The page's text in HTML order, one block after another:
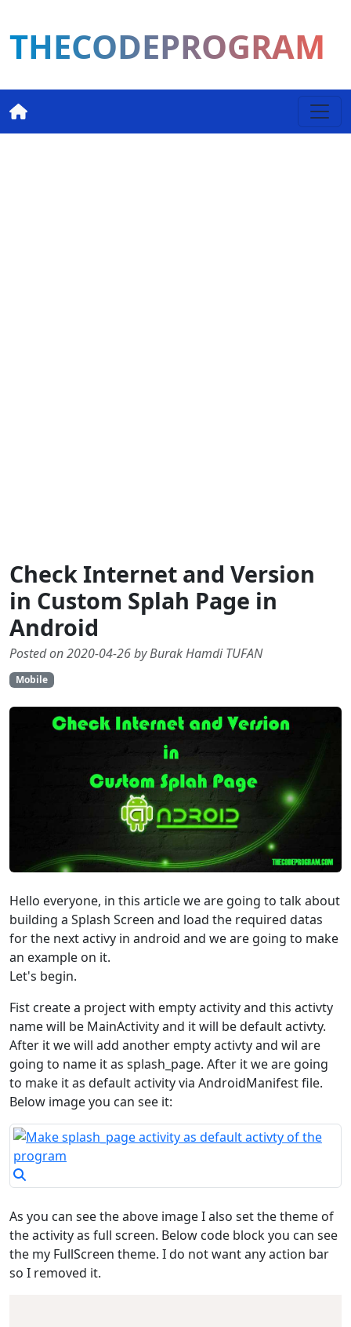
THECODEPROGRAM
Check Internet and Version
in Custom Splah Page in
Android
Posted on 2020-04-26 by Burak Hamdi TUFAN
Mobile
Hello everyone, in this article we are going to talk about
building a Splash Screen and load the required datas
for the next activy in android and we are going to make
an example on it.
Let's begin.
Fist create a project with empty activity and this activty
name will be MainActivity and it will be default activty.
After it we will add another empty activty and wil are
going to name it as splash_page. After it we are going
to make it as default activity via AndroidManifest file.
Below image you can see it:
As you can see the above image I also set the theme of
the activity as full screen. Below code block you can see
the my FullScreen theme. I do not want any action bar
so I removed it.